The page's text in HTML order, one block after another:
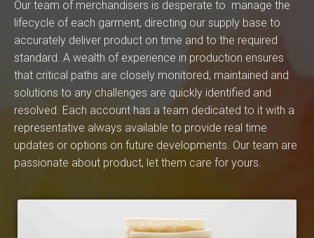
Our team of merchandisers is desperate to manage the
lifecycle of each garment, directing our supply base to
accurately deliver product on time and to the required
standard. A wealth of experience in production ensures
that critical paths are closely monitored, maintained and
solutions to any challenges are quickly identified and
resolved. Each account has a team dedicated to it with a
representative always available to provide real time
updates or options on future developments. Our team are
passionate about product, let them care for yours.